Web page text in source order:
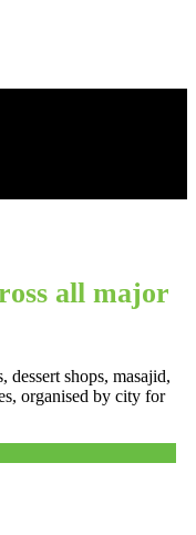
all major
dessert shops, masajid,
organised by city for